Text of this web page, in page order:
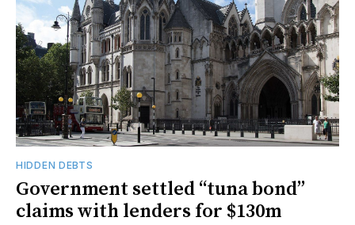
HIDDEN DEBTS
Government settled “tuna bond”
claims with lenders for $130m